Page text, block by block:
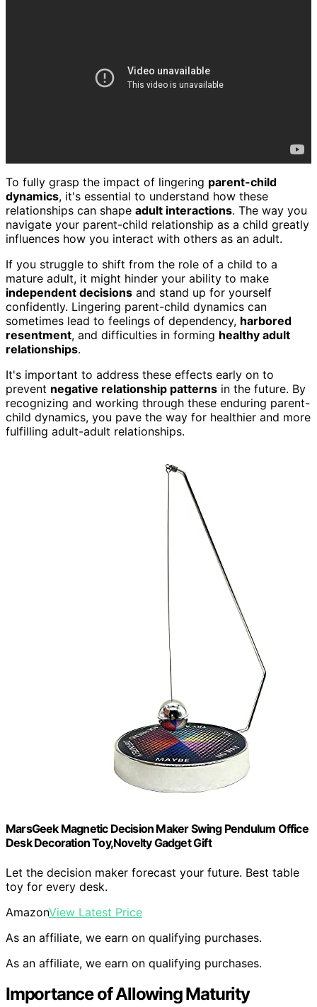
To fully grasp the impact of lingering parent-child
dynamics, it's essential to understand how these
relationships can shape adult interactions. The way you
navigate your parent-child relationship as a child greatly
influences how you interact with others as an adult.
If you struggle to shift from the role of a child to a
mature adult, it might hinder your ability to make
independent decisions and stand up for yourself
confidently. Lingering parent-child dynamics can
sometimes lead to feelings of dependency, harbored
resentment, and difficulties in forming healthy adult
relationships.
It's important to address these effects early on to
prevent negative relationship patterns in the future. By
recognizing and working through these enduring parent-
child dynamics, you pave the way for healthier and more
fulfilling adult-adult relationships.
MarsGeek Magnetic Decision Maker Swing Pendulum Office
Desk Decoration Toy,Novelty Gadget Gift
Let the decision maker forecast your future. Best table
toy for every desk.
AmazonView Latest Price
As an affiliate, we earn on qualifying purchases.
As an affiliate, we earn on qualifying purchases.
Importance of Allowing Maturity